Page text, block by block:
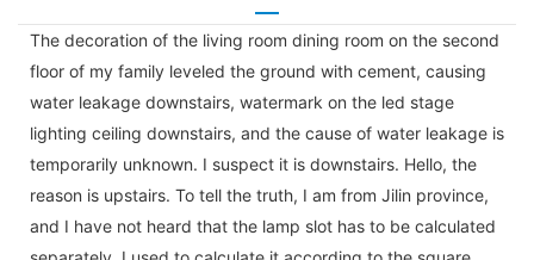
The decoration of the living room dining room on the second
floor of my family leveled the ground with cement, causing
water leakage downstairs, watermark on the led stage
lighting ceiling downstairs, and the cause of water leakage is
temporarily unknown. I suspect it is downstairs. Hello, the
reason is upstairs. To tell the truth, I am from Jilin province,
and I have not heard that the lamp slot has to be calculated